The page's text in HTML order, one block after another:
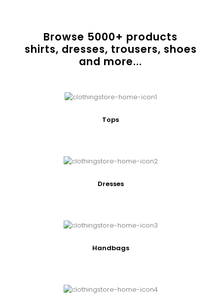
Browse 5000+ products
shirts, dresses, trousers, shoes
and more...
Tops
Dresses
Handbags